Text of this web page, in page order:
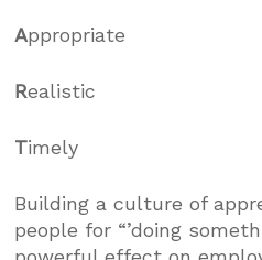
Appropriate
Realistic
Timely
Building a culture of
people for “’doing